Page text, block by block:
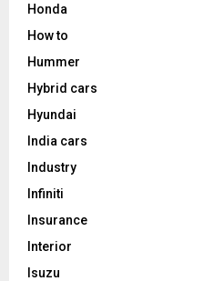
Honda
How to
Hummer
Hybrid cars
Hyundai
India cars
Industry
Infiniti
Insurance
Interior
Isuzu